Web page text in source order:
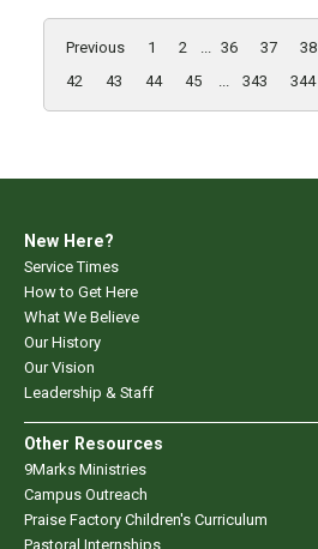
Previous 1 2 36 37 38
42
43 44 45 343 344
New Here?
Service Times
How to Get Here
What We Believe
Our History
Our Vision
Leadership & Staff
Other Resources
9Marks Ministries
Campus Outreach
Praise Factory Children's Curriculum
Pastoral Internships